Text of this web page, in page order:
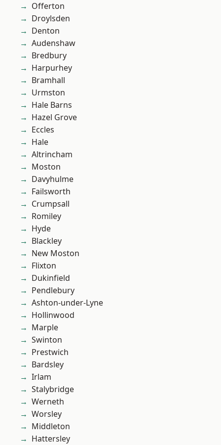
Offerton
Droylsden
Denton
Audenshaw
Bredbury
Harpurhey
Bramhall
Urmston
Hale Barns
Hazel Grove
Eccles
Hale
Altrincham
Moston
Davyhulme
Failsworth
Crumpsall
Romiley
Hyde
Blackley
New Moston
Flixton
Dukinfield
Pendlebury
Ashton-under-Lyne
Hollinwood
Marple
Swinton
Prestwich
Bardsley
Irlam
Stalybridge
Werneth
Worsley
Middleton
Hattersley